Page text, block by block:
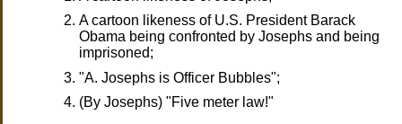
A cartoon likeness of U.S. President Barack
Obama being confronted by Josephs and being
imprisoned;
"A. Josephs is Officer Bubbles";
(By Josephs) "Five meter law!"